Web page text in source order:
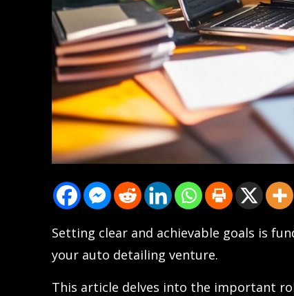
Setting clear and achievable goals is
your auto detailing venture.
This article delves into the important